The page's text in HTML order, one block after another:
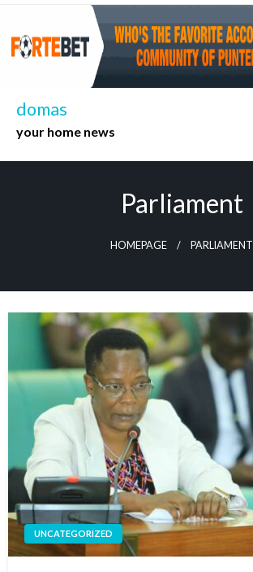
Skip
content
domas
your home news
Parliament
HOMEPAGE PARLIAMENT
UNCATEGORIZED